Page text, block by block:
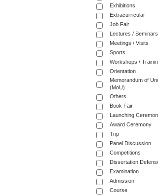
Exhibitions
Extracurricular
Job Fair
Lectures / Seminars
Meetings / Visits
Sports
Workshops /
Orientation
Memorandum of
(MoU)
Others
Book Fair
Launching
Award Ceremony
Trip
Panel Discussion
Competitions
Dissertation
Examination
Admission
Course